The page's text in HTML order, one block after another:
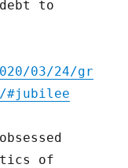
to
03/24/gr
#jubilee
of